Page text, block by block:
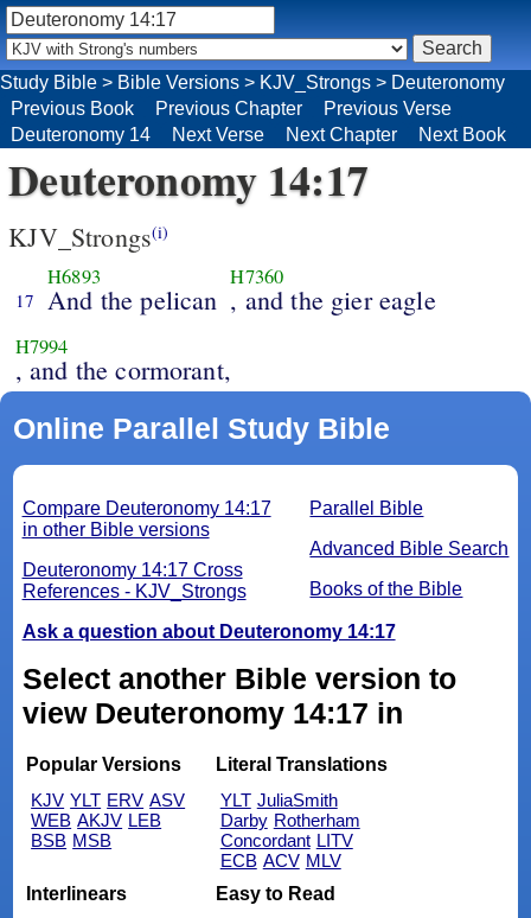
Study Bible > Bible Versions > KJV_Strongs > Deuteronomy
Previous Book
Previous Chapter
Previous Verse
Deuteronomy 14
Next Verse Next Chapter Next Book
Deuteronomy 14:17
KJV_Strongs(i)
17
H6893
And the pelican
H7360
, and the gier eagle
H7994
, and the cormorant,
Online Parallel Study Bible
Parallel Bible
Advanced Bible Search
Books of the Bible
Compare Deuteronomy 14:17
in other Bible versions
Deuteronomy 14:17 Cross
References - KJV_Strongs
Ask a question about Deuteronomy 14:17
Select another Bible version to
view Deuteronomy 14:17 in
Popular Versions
KJV YLT ERV ASV
WEB AKJV LEB
BSB MSB
Literal Translations
YLT JuliaSmith
Darby Rotherham
Concordant LITV
ECB ACV MLV
Interlinears
Easy to Read